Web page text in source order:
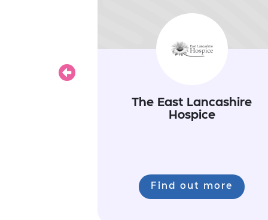
The East Lancashire
Hospice
Find out more
Previous